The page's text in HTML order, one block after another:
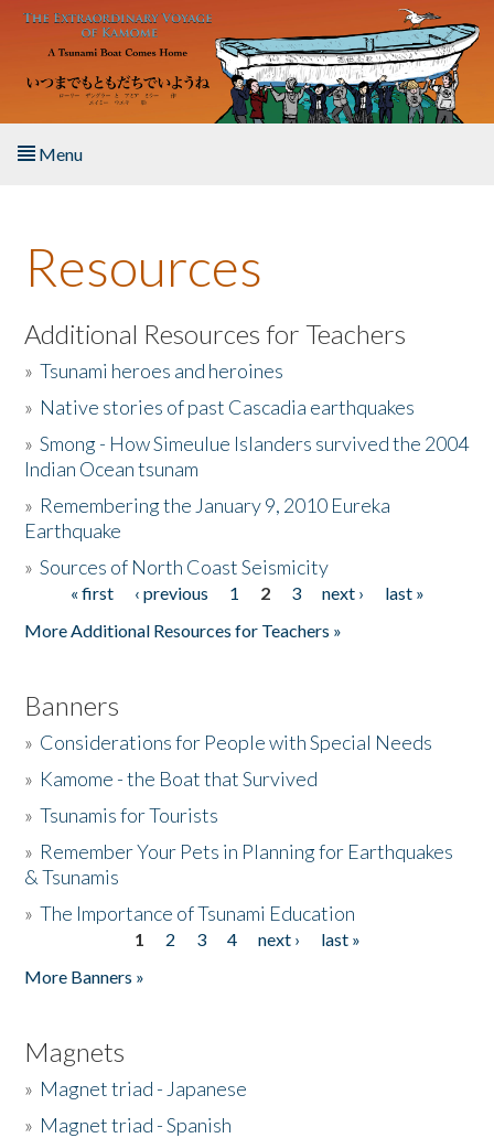
Skip to main content
Menu
About the Book
Listen to the Book
Activities
The Story & Student Exchange
Donate
Resources
Additional Resources for Teachers
»Tsunami heroes and heroines
» Native stories of past Cascadia earthquakes
»Smong - How Simeulue Islanders survived the 2004
Indian Ocean tsunam
» Remembering the January 9, 2010 Eureka
Earthquake
»Sources of North Coast Seismicity
Pages« first ‹ previous 1 2 3 next ›
last »
More Additional Resources for Teachers »
Banners
» Considerations for People with Special Needs
» Kamome - the Boat that Survived
»Tsunamis for Tourists
» Remember Your Pets in Planning for Earthquakes
& Tsunamis
»The Importance of Tsunami Education
1 2 3 4 next ›
last »
More Banners »
Magnets
» Magnet triad - Japanese
» Magnet triad - Spanish